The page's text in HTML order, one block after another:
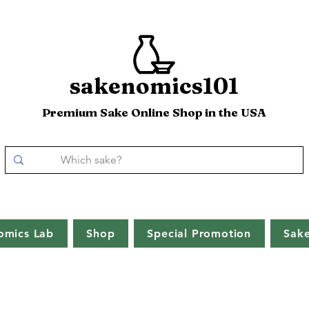
sakenomics101
Premium Sake Online Shop in the USA
Lab Shop Special Promotion